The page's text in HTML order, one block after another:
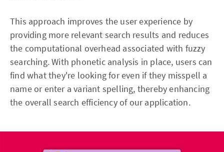
This approach improves the user experience by
providing more relevant search results and reduces
the computational overhead associated with fuzzy
searching. With phonetic analysis in place, users can
find what they're looking for even if they misspell a
name or enter a variant spelling, thereby enhancing
the overall search efficiency of our application.